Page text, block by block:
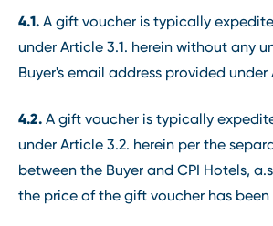
4.1. A gift voucher is typically
under Article 3.1. herein without any
Buyer's email address provided under
4.2. A gift voucher is typically
under Article 3.2. herein per the
between the Buyer and CPI Hotels,
the price of the gift voucher has been